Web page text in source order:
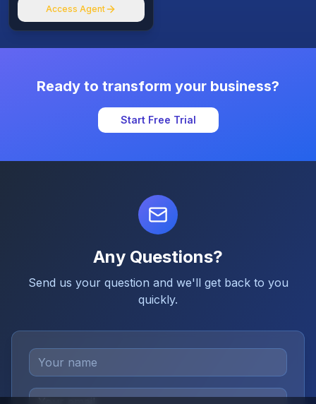
Access Agent
Ready to transform your business?
Start Free Trial
Any Questions?
Send us your question and we'll get back to you
quickly.